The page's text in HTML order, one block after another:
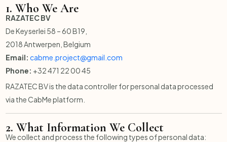
1. Who We Are
RAZATEC BV
De Keyserlei 58 – 60 B19,
2018 Antwerpen, Belgium
Email: cabme.project@gmail.com
Phone: +32 471 22 00 45
RAZATEC BV is the data controller for personal data processed
via the CabMe platform.
2. What Information We Collect
We collect and process the following types of personal data: